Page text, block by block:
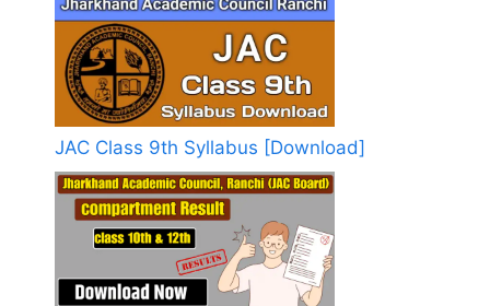
JAC Class 9th Syllabus [Download]